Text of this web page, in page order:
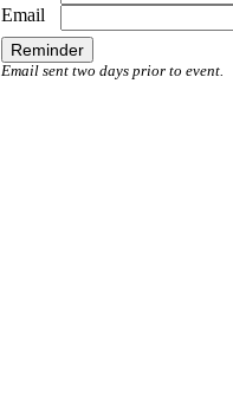
Email
Email sent two days prior to event.